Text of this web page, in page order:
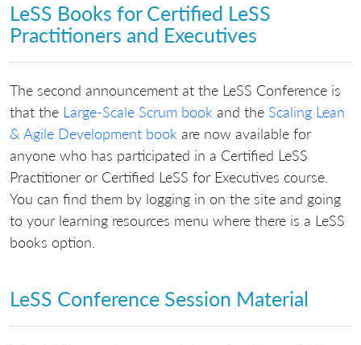
LeSS Books for Certified LeSS
Practitioners and Executives
The second announcement at the LeSS Conference is
that the Large-Scale Scrum book and the Scaling Lean
& Agile Development book are now available for
anyone who has participated in a Certified LeSS
Practitioner or Certified LeSS for Executives course.
You can find them by logging in on the site and going
to your learning resources menu where there is a LeSS
books option.
LeSS Conference Session Material